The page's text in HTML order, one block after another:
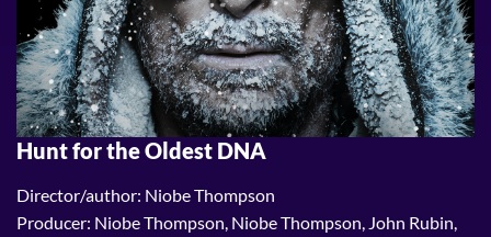
Hunt for the Oldest DNA
Director/author: Niobe Thompson
Producer: Niobe Thompson, Niobe Thompson, John Rubin,